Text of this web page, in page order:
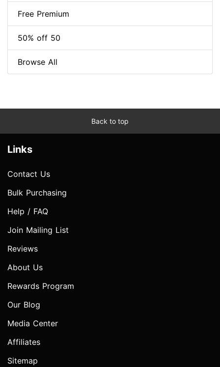
Free Premium
50% off 50
Browse All
Back to top
Links
Contact Us
Bulk Purchasing
Help / FAQ
Join Mailing List
Reviews
About Us
Rewards Program
Our Blog
Media Center
Affiliates
Sitemap